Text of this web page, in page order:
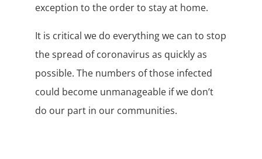
exception to the order to stay at home.
It is critical we do everything we can to stop
the spread of coronavirus as quickly as
possible. The numbers of those infected
could become unmanageable if we don’t
do our part in our communities.